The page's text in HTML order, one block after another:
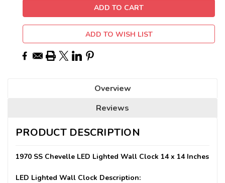
ADD TO WISH LIST
Overview
Reviews
PRODUCT DESCRIPTION
1970 SS Chevelle LED Lighted Wall Clock 14 x 14 Inches
LED Lighted Wall Clock Description: